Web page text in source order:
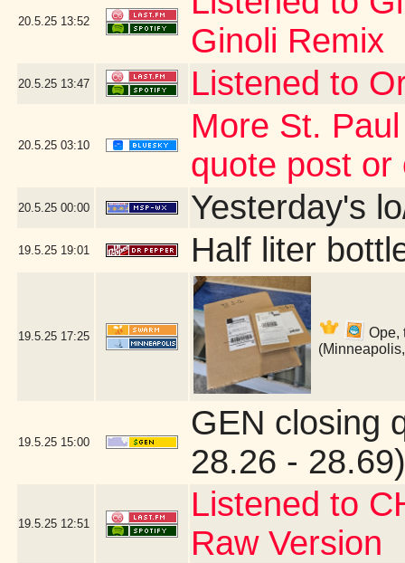
20.5.25 13:52
Ginoli Remix
20.5.25 13:47 Listened to
20.5.25 03:10
More St.
quote post or
20.5.25 00:00 Yesterday's
19.5.25 19:01 Half liter
19.5.25 17:25
Ope,
19.5.25 15:00
GEN closing
28.26 -
19.5.25 12:51
Listened to
Raw Version